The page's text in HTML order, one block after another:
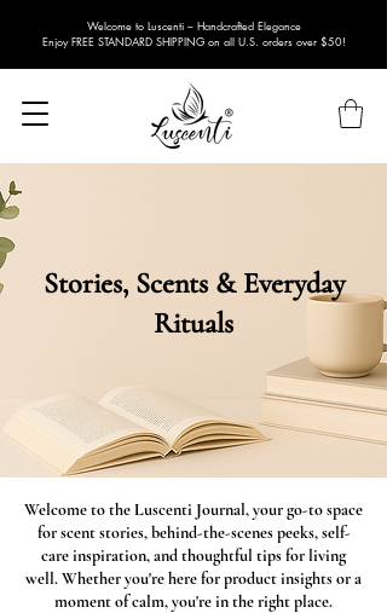
Welcome to Luscenti – Handcrafted Elegance
Enjoy FREE STANDARD SHIPPING on all U.S. orders over $50!
Stories, Scents & Everyday
Rituals
Welcome to the Luscenti Journal, your go-to space
for scent stories, behind-the-scenes peeks, self-
care inspiration, and thoughtful tips for living
well. Whether you're here for product insights or a
moment of calm, you're in the right place.